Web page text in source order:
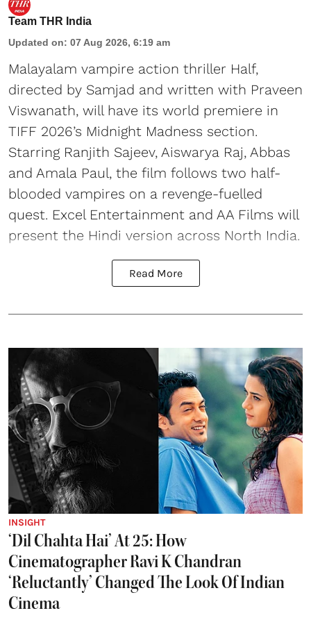
Team THR India
Updated on: 07 Aug 2026, 6:19 am
Malayalam vampire action thriller Half,
directed by Samjad and written with Praveen
Viswanath, will have its world premiere in
TIFF 2026’s Midnight Madness section.
Starring Ranjith Sajeev, Aiswarya Raj, Abbas
and Amala Paul, the film follows two half-
blooded vampires on a revenge-fuelled
quest. Excel Entertainment and AA Films will
present the Hindi version across North India.
Read More
INSIGHT
‘Dil Chahta Hai’ At 25: How
Cinematographer Ravi K Chandran
‘Reluctantly’ Changed The Look Of Indian
Cinema